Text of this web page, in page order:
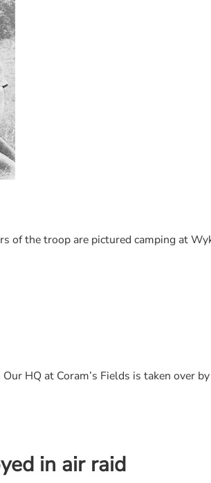
the troop are pictured camping at
HQ at Coram’s Fields is taken over
in air raid